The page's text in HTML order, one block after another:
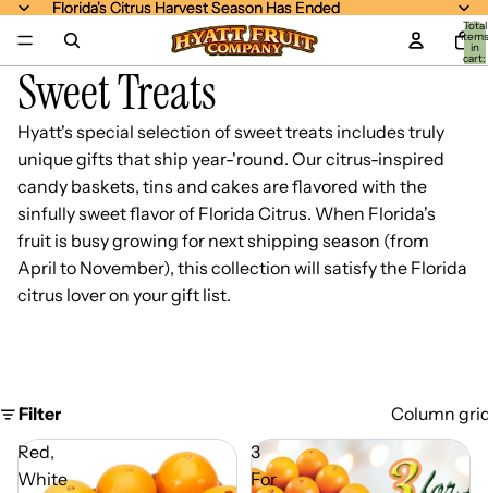
Florida's Citrus Harvest Season Has Ended
Florida's Citrus Harvest Season Has Ended
Total
items
in
cart:
0
Sweet Treats
Hyatt's special selection of sweet treats includes truly
unique gifts that ship year-'round. Our citrus-inspired
candy baskets, tins and cakes are flavored with the
sinfully sweet flavor of Florida Citrus. When Florida's
fruit is busy growing for next shipping season (from
April to November), this collection will satisfy the Florida
citrus lover on your gift list.
Filter
Column
Red,
White
3
For